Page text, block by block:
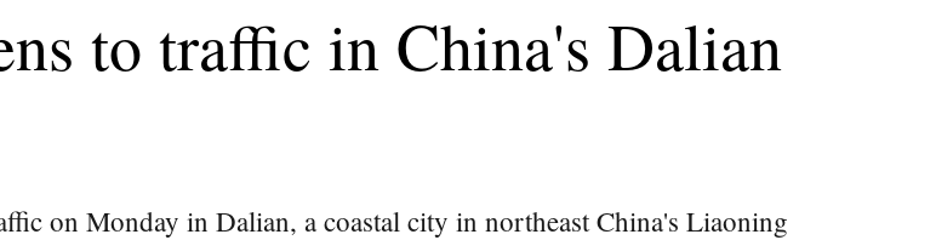
to traffic in China's Dalian
on Monday in Dalian, a coastal city in northeast China's Liaoning